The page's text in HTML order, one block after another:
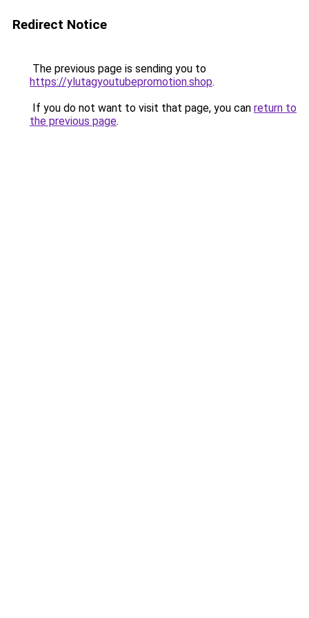
Redirect Notice
The previous page is sending you to
https://ylutagyoutubepromotion.shop.
If you do not want to visit that page, you can return to
the previous page.